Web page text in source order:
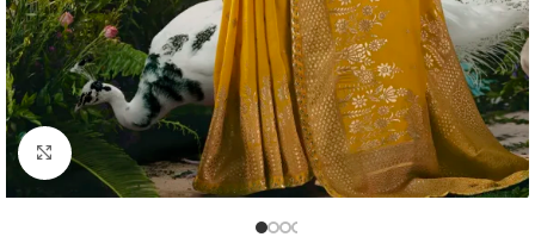
Click to enlarge